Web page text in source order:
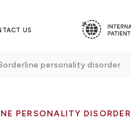
US
personality disorder
PERSONALITY DISORDER